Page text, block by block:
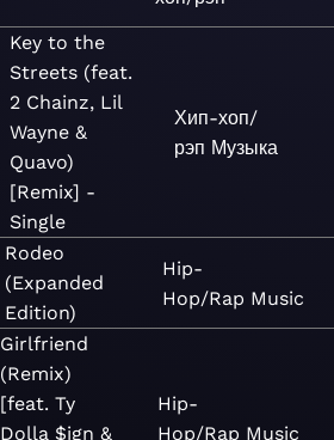
Key to the
Streets (feat.
2 Chainz, Lil
Wayne &
Quavo)
[Remix] -
Single
Хип-хоп/
рэп Музыка
Rodeo
(Expanded
Edition)
Hip-
Hop/Rap Music
Girlfriend
(Remix)
[feat. Ty
Dolla $ign &
Hip-
Hop/Rap Music